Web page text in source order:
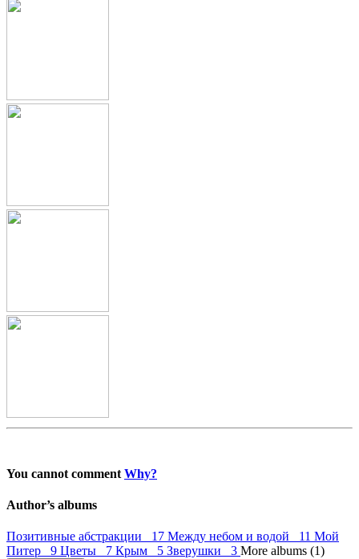
You cannot comment Why?
Author’s albums
Позитивные абстракции 17 Между небом и водой 11 Мой
Питер 9 Цветы 7 Крым 5 Зверушки 3 More albums (1)